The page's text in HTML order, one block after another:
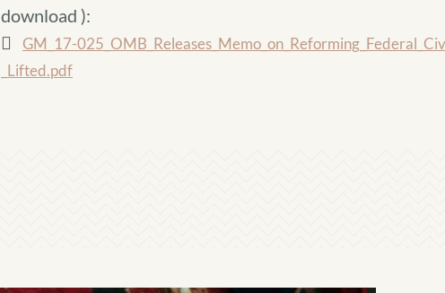
download ):
GM_17-
_Lifted.pdf